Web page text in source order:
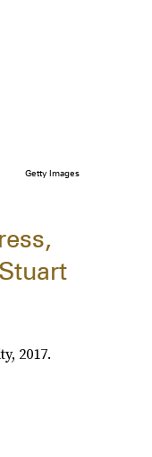
Getty Images
2017.